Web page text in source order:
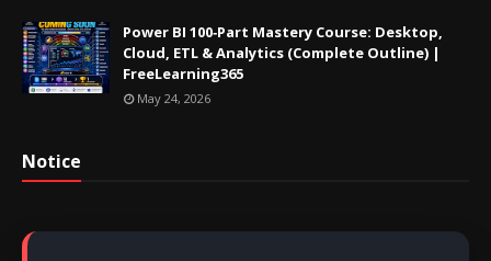
Power BI 100‑Part Mastery Course: Desktop,
Cloud, ETL & Analytics (Complete Outline) |
FreeLearning365
May 24, 2026
Notice